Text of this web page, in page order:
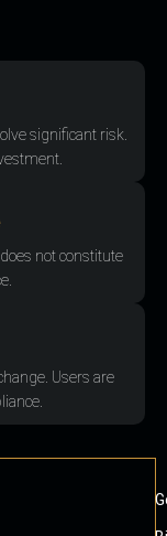
significant risk.
not constitute
Users are